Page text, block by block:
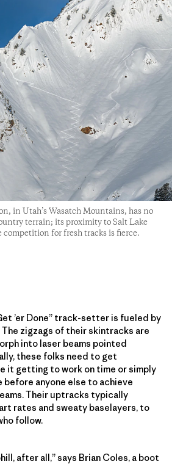
in Utah’s Wasatch Mountains, has no
terrain; its proximity to Salt Lake
competition for fresh tracks is fierce.
’er Done” track-setter is fueled by
zigzags of their skintracks are
into laser beams pointed
these folks need to get
it getting to work on time or simply
anyone else to achieve
Their uptracks typically
rates and sweaty baselayers, to
follow.
after all,” says Brian Coles, a boot